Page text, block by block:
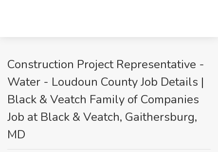
Construction Project Representative -
Water - Loudoun County Job Details |
Black & Veatch Family of Companies
Job at Black & Veatch, Gaithersburg,
MD